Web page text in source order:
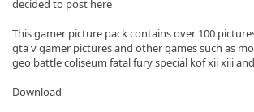
decided to post here
This gamer picture pack contains over 100
gtavgamer picturesand othergames such as
geo battle coliseum fatal fury special kofxii xiii
Download